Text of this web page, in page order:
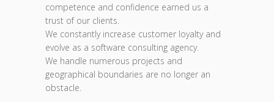
competence and confidence earned us a
trust of our clients.
We constantly increase customer loyalty and
evolve as a software consulting agency.
We handle numerous projects and
geographical boundaries are no longer an
obstacle.